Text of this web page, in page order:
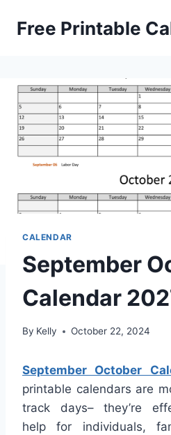
Free Printable
CALENDAR
September
Calendar
By Kelly October 22, 2024
September October
printable calendars are
track days– they’re
help for individuals,